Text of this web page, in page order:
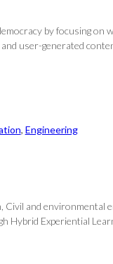
by focusing on
user-generated
, Engineering
and
Hybrid Experiential